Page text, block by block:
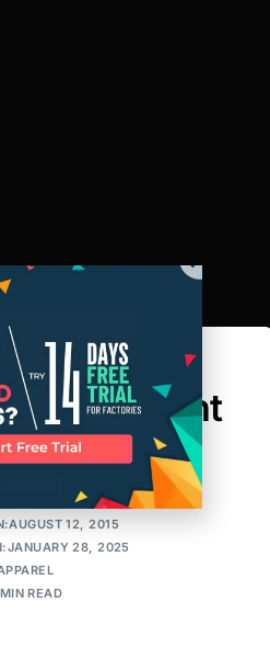
Different
Shapes
ROW
12, 2015
28, 2025
READ